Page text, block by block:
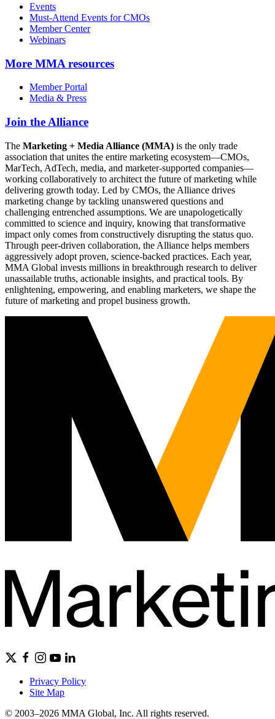
Events
Must-Attend Events for CMOs
Member Center
Webinars
More MMA resources
Member Portal
Media & Press
Join the Alliance
The Marketing + Media Alliance (MMA) is the only trade
association that unites the entire marketing ecosystem—CMOs,
MarTech, AdTech, media, and marketer-supported companies—
working collaboratively to architect the future of marketing while
delivering growth today. Led by CMOs, the Alliance drives
marketing change by tackling unanswered questions and
challenging entrenched assumptions. We are unapologetically
committed to science and inquiry, knowing that transformative
impact only comes from constructively disrupting the status quo.
Through peer-driven collaboration, the Alliance helps members
aggressively adopt proven, science-backed practices. Each year,
MMA Global invests millions in breakthrough research to deliver
unassailable truths, actionable insights, and practical tools. By
enlightening, empowering, and enabling marketers, we shape the
future of marketing and propel business growth.
Privacy Policy
Site Map
© 2003–2026 MMA Global, Inc. All rights reserved.